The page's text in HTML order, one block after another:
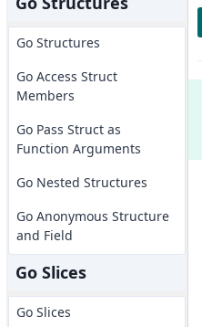
Go Structures
Go Access Struct
Members
Go Pass Struct as
Function Arguments
Go Nested Structures
Go Anonymous Structure
and Field
Go Slices
Go Slices